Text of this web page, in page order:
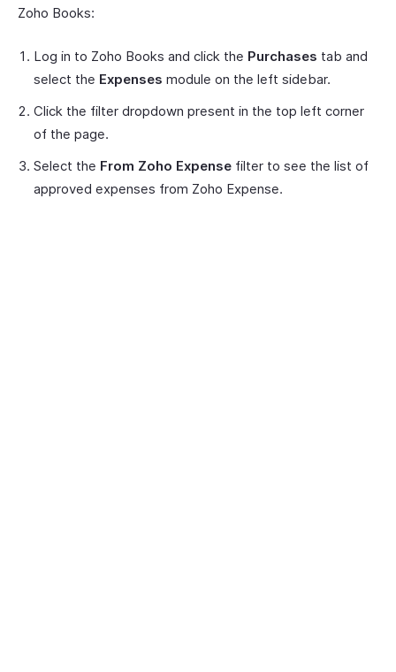
Zoho Books:
Log in to Zoho Books and click the Purchases tab and
select the Expenses module on the left sidebar.
Click the filter dropdown present in the top left corner
of the page.
Select the From Zoho Expense filter to see the list of
approved expenses from Zoho Expense.